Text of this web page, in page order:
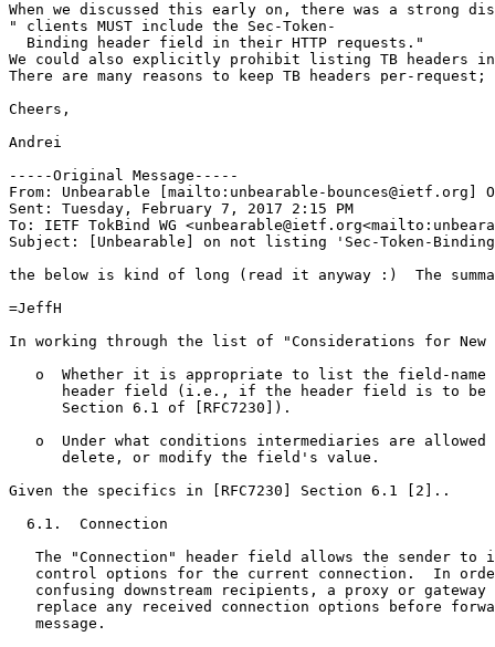
When we discussed this early on, there was a strong
" clients MUST include the Sec-Token-
  Binding header field in their HTTP requests."
We could also explicitly prohibit listing TB headers
There are many reasons to keep TB headers per-
Cheers,
Andrei
-----Original Message-----
From: Unbearable [mailto:unbearable-bounces@ietf.org]
Sent: Tuesday, February 7, 2017 2:15 PM
To: IETF TokBind WG
Subject: [Unbearable] on not listing 'Sec-Token-
the below is kind of long (read it anyway :)  The
=JeffH
In working through the list of "Considerations for
o  Whether it is appropriate to list the field-name
header field (i.e., if the header field is to be
      Section 6.1 of [RFC7230]).
o  Under what conditions intermediaries are allowed
      delete, or modify the field's value.
Given the specifics in [RFC7230] Section 6.1 [2]..
  6.1.  Connection
The "Connection" header field allows the sender to
control options for the current connection.  In
confusing downstream recipients, a proxy or gateway
replace any received connection options before
   message.